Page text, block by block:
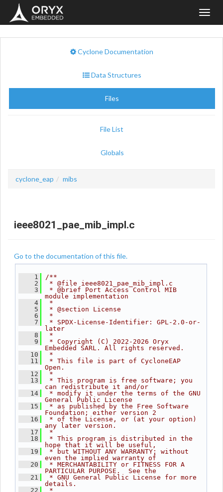
Cyclone Documentation
Data Structures
Files
File List
Globals
cyclone_eap mibs
ieee8021_pae_mib_impl.c
Go to the documentation of this file.
    1
/**
    2
* @file ieee8021_pae_mib_impl.c
    3
* @brief Port Access Control MIB
module implementation
    4
*
    5
* @section License
    6
*
    7
* SPDX-License-Identifier: GPL-2.0-or-
later
    8
*
    9
* Copyright (C) 2022-2026 Oryx
Embedded SARL. All rights reserved.
   10
*
   11
* This file is part of CycloneEAP
Open.
   12
*
   13
* This program is free software; you
can redistribute it and/or
   14
* modify it under the terms of the GNU
General Public License
   15
* as published by the Free Software
Foundation; either version 2
   16
* of the License, or (at your option)
any later version.
   17
*
   18
* This program is distributed in the
hope that it will be useful,
   19
* but WITHOUT ANY WARRANTY; without
even the implied warranty of
   20
* MERCHANTABILITY or FITNESS FOR A
PARTICULAR PURPOSE.  See the
   21
* GNU General Public License for more
details.
   22
*